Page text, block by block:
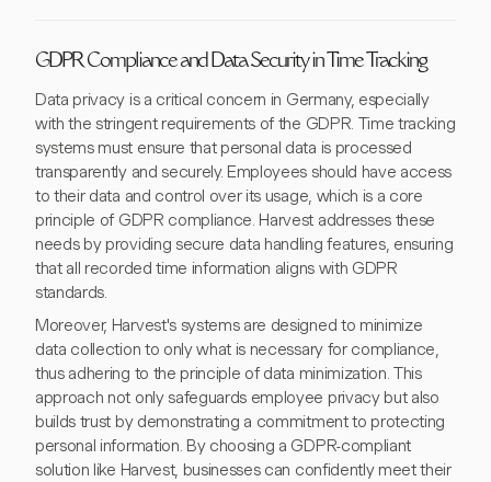
GDPR Compliance and Data Security in Time Tracking
Data privacy is a critical concern in Germany, especially
with the stringent requirements of the GDPR. Time tracking
systems must ensure that personal data is processed
transparently and securely. Employees should have access
to their data and control over its usage, which is a core
principle of GDPR compliance. Harvest addresses these
needs by providing secure data handling features, ensuring
that all recorded time information aligns with GDPR
standards.
Moreover, Harvest's systems are designed to minimize
data collection to only what is necessary for compliance,
thus adhering to the principle of data minimization. This
approach not only safeguards employee privacy but also
builds trust by demonstrating a commitment to protecting
personal information. By choosing a GDPR-compliant
solution like Harvest, businesses can confidently meet their